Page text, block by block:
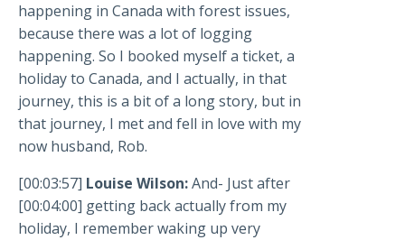
happening in Canada with forest issues,
because there was a lot of logging
happening. So I booked myself a ticket, a
holiday to Canada, and I actually, in that
journey, this is a bit of a long story, but in
that journey, I met and fell in love with my
now husband, Rob.
[00:03:57] Louise Wilson:And- Just after
[00:04:00] getting back actually from my
holiday, I remember waking up very